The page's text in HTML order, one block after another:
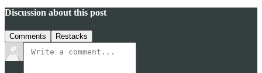
Discussion about this post
Comments Restacks